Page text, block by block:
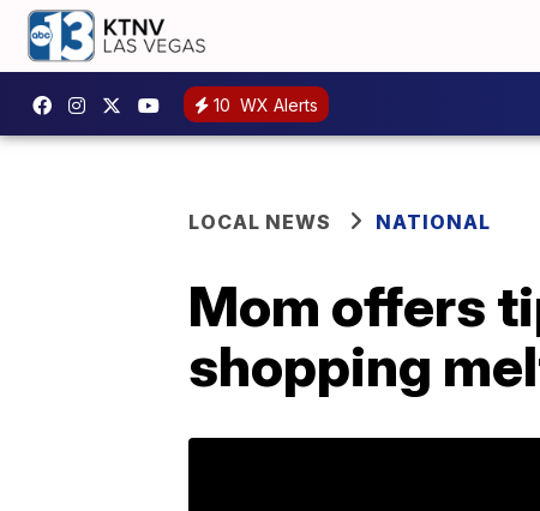
10 WX Alerts
LOCAL NEWS NATIONAL
Mom offers
shopping